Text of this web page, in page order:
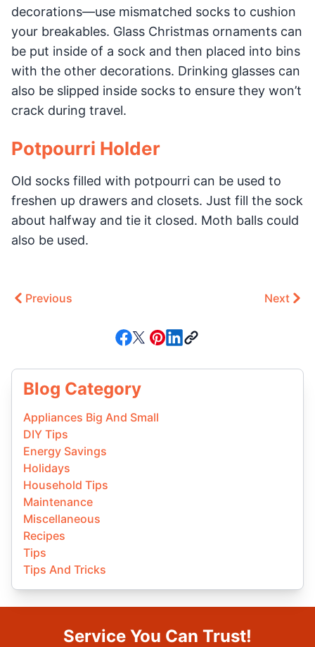
decorations—use mismatched socks to cushion
your breakables. Glass Christmas ornaments can
be put inside of a sock and then placed into bins
with the other decorations. Drinking glasses can
also be slipped inside socks to ensure they won’t
crack during travel.
Potpourri Holder
Old socks filled with potpourri can be used to
freshen up drawers and closets. Just fill the sock
about halfway and tie it closed. Moth balls could
also be used.
Previous Next
Blog Category
Appliances Big And Small
DIY Tips
Energy Savings
Holidays
Household Tips
Maintenance
Miscellaneous
Recipes
Tips
Tips And Tricks
Service You Can Trust!